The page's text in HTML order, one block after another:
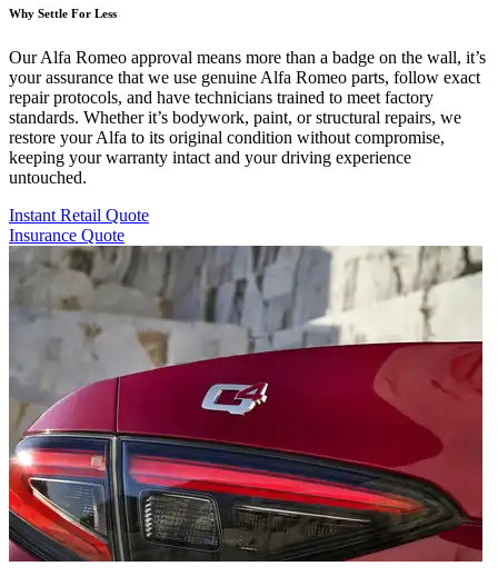
Why Settle For Less
Our Alfa Romeo approval means more than a badge on the wall, it’s
your assurance that we use genuine Alfa Romeo parts, follow exact
repair protocols, and have technicians trained to meet factory
standards. Whether it’s bodywork, paint, or structural repairs, we
restore your Alfa to its original condition without compromise,
keeping your warranty intact and your driving experience
untouched.
Instant Retail Quote
Insurance Quote